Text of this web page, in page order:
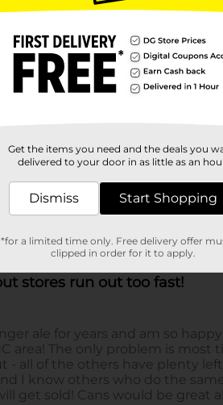
Get the items you need and the deals you
delivered to your door in as little as an
Dismiss Start Shopping
*for a limited time only. Free delivery offer
clipped in order for it to apply.